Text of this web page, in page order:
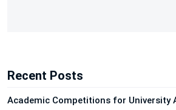
Recent Posts
Academic Competitions for University